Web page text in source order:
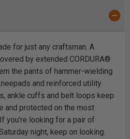
for just any craftsman. A
by extended CORDURA®
the pants of hammer-wielding
and reinforced utility
ankle cuffs and belt loops keep
and protected on the most
you’re looking for a pair of
night, keep on looking.